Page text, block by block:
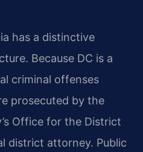
has a distinctive
Because DC is a
criminal offenses
prosecuted by the
Office for the District
district attorney. Public